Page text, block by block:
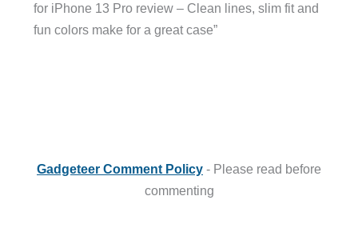
for iPhone 13 Pro review – Clean lines, slim fit and
fun colors make for a great case”
Gadgeteer Comment Policy - Please read before
commenting